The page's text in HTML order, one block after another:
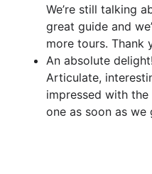
We’re still talking
great guide and
more tours. Thank
An absolute
Articulate,
impressed with
one as soon as we